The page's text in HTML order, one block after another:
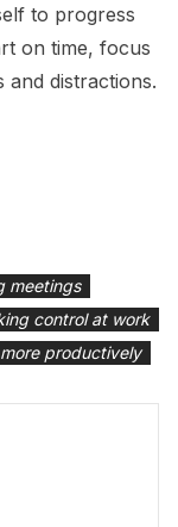
to progress
on time, focus
and distractions.
meetings
control at work
productively